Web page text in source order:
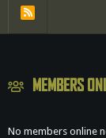
MEMBERS
No members online
R